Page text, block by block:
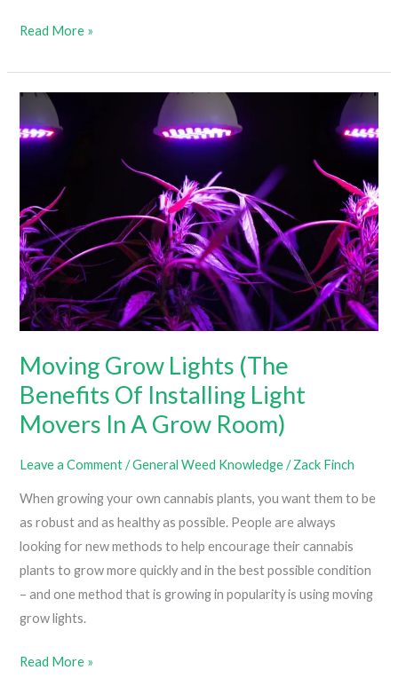
How
Cool
A
Grow
Tent
(How
To
Cool
A
Grow
Without
Wasting
Tons
Of
Money)
Read More »
Moving Grow Lights (The
Benefits Of Installing Light
Movers In A Grow Room)
Leave a Comment /General Weed Knowledge/Zack Finch
When growing your own cannabis plants, you want them to be
as robust and as healthy as possible. People are always
looking for new methods to help encourage their cannabis
plants to grow more quickly and in the best possible condition
– and one method that is growing in popularity is using moving
grow lights.
Moving
Read More »